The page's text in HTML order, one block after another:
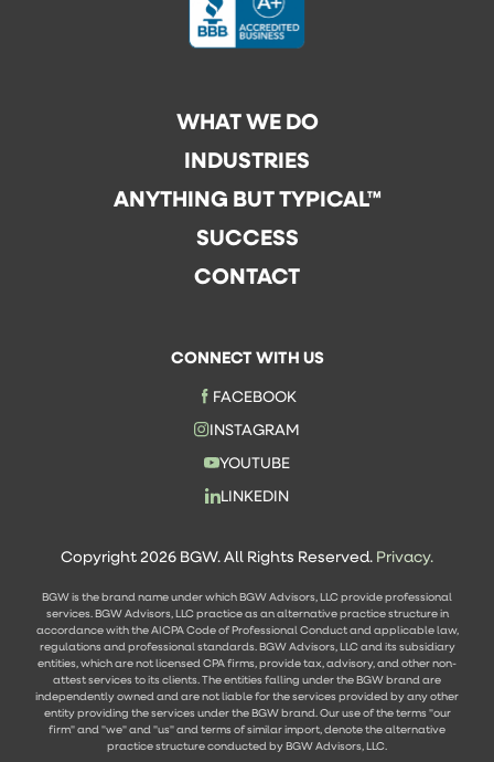
WHAT WE DO
INDUSTRIES
ANYTHING BUT TYPICAL™
SUCCESS
CONTACT
CONNECT WITH US
FACEBOOK
INSTAGRAM
YOUTUBE
LINKEDIN
Copyright 2026 BGW. All Rights Reserved. Privacy.
BGW is the brand name under which BGW Advisors, LLC provide professional
services. BGW Advisors, LLC practice as an alternative practice structure in
accordance with the AICPA Code of Professional Conduct and applicable law,
regulations and professional standards. BGW Advisors, LLC and its subsidiary
entities, which are not licensed CPA firms, provide tax, advisory, and other non-
attest services to its clients. The entities falling under the BGW brand are
independently owned and are not liable for the services provided by any other
entity providing the services under the BGW brand. Our use of the terms "our
firm" and "we" and "us" and terms of similar import, denote the alternative
practice structure conducted by BGW Advisors, LLC.